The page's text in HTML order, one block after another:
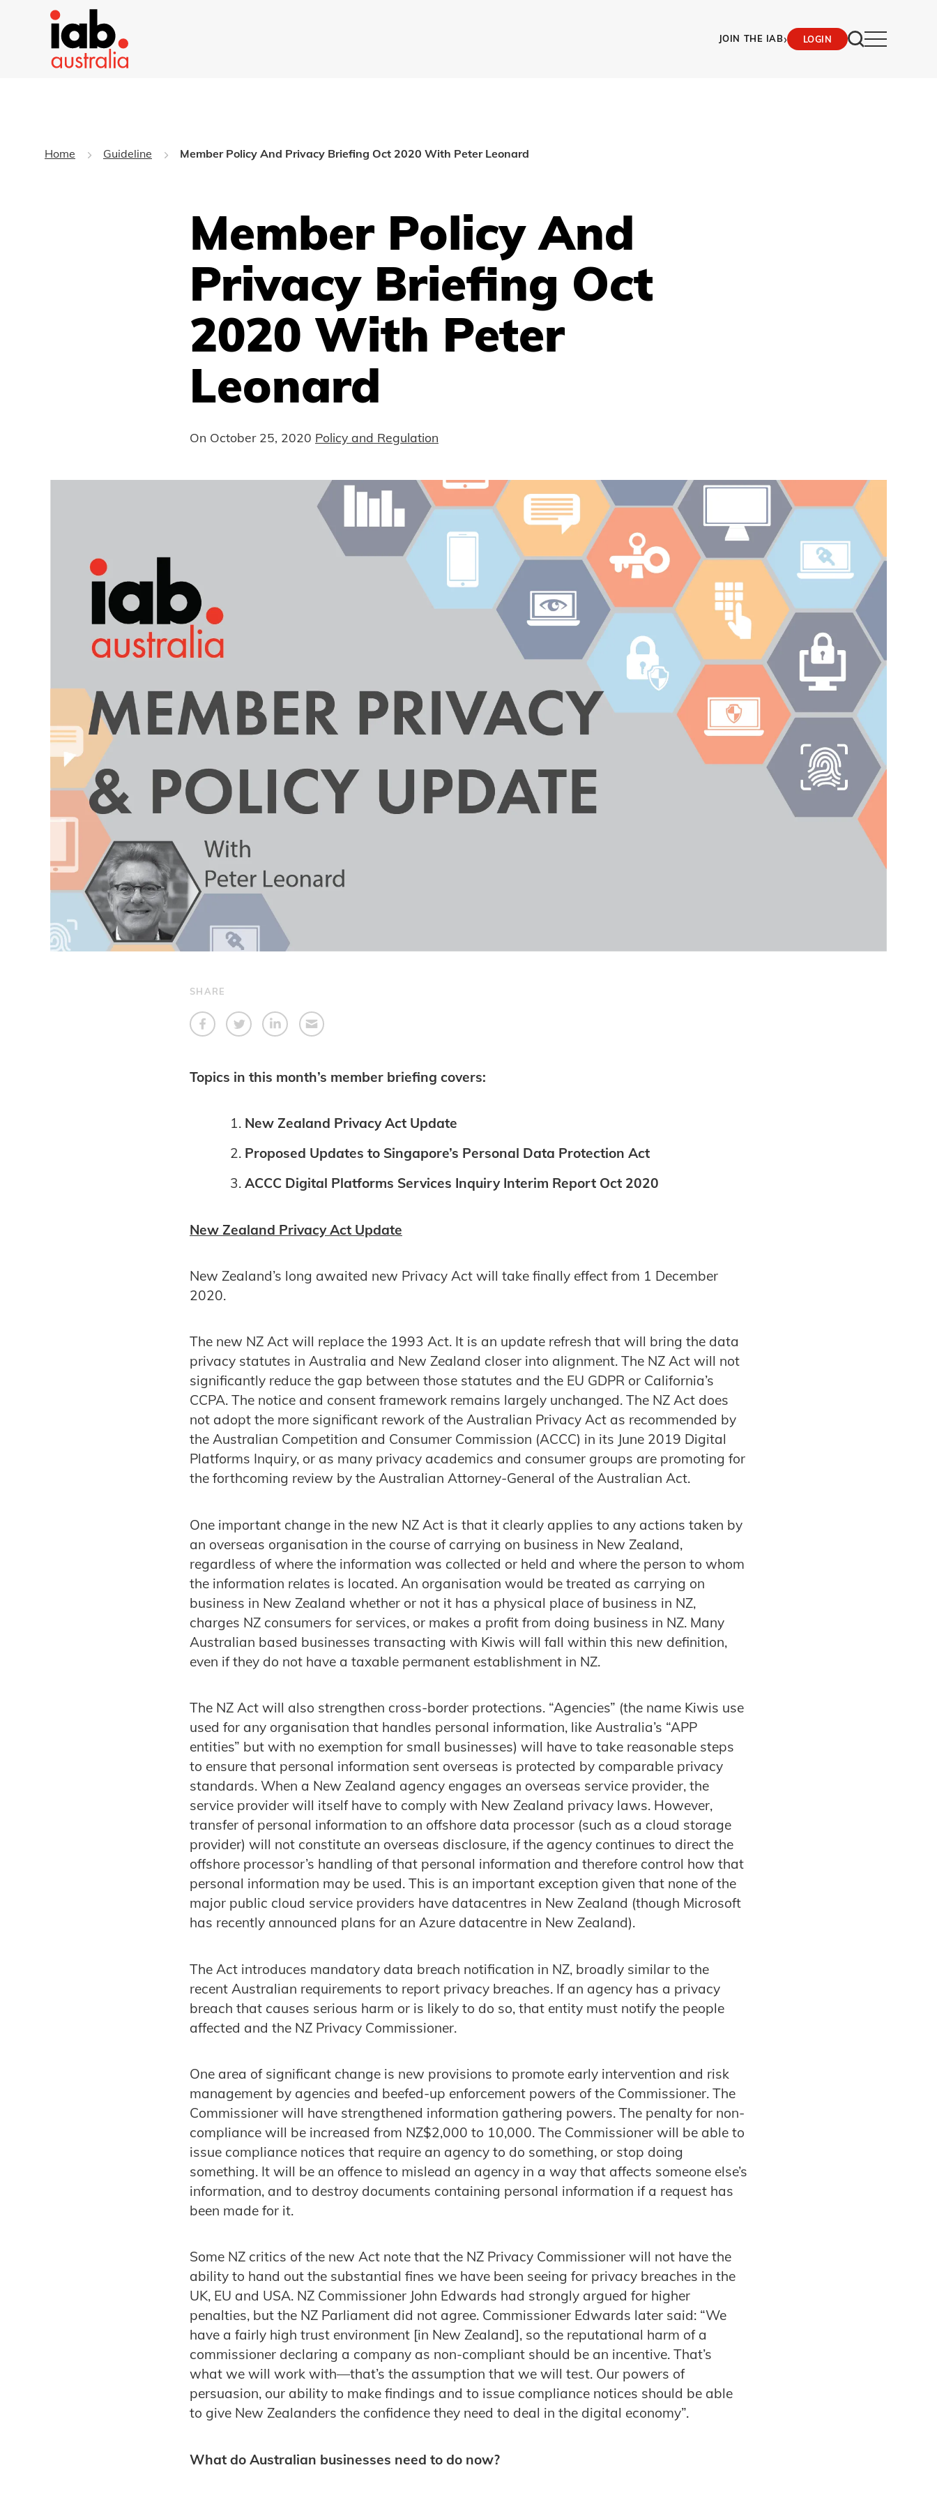
JOIN THE IAB› LOGIN
Home Guideline Member Policy And Privacy Briefing Oct 2020 With Peter Leonard
Member Policy And
Privacy Briefing Oct
2020 With Peter
Leonard
On October 25, 2020 Policy and Regulation
SHARE
Topics in this month’s member briefing covers:
New Zealand Privacy Act Update
Proposed Updates to Singapore’s Personal Data Protection Act
ACCC Digital Platforms Services Inquiry Interim Report Oct 2020
New Zealand Privacy Act Update
New Zealand’s long awaited new Privacy Act will take finally effect from 1 December
2020.
The new NZ Act will replace the 1993 Act. It is an update refresh that will bring the data
privacy statutes in Australia and New Zealand closer into alignment. The NZ Act will not
significantly reduce the gap between those statutes and the EU GDPR or California’s
CCPA. The notice and consent framework remains largely unchanged. The NZ Act does
not adopt the more significant rework of the Australian Privacy Act as recommended by
the Australian Competition and Consumer Commission (ACCC) in its June 2019 Digital
Platforms Inquiry, or as many privacy academics and consumer groups are promoting for
the forthcoming review by the Australian Attorney-General of the Australian Act.
One important change in the new NZ Act is that it clearly applies to any actions taken by
an overseas organisation in the course of carrying on business in New Zealand,
regardless of where the information was collected or held and where the person to whom
the information relates is located. An organisation would be treated as carrying on
business in New Zealand whether or not it has a physical place of business in NZ,
charges NZ consumers for services, or makes a profit from doing business in NZ. Many
Australian based businesses transacting with Kiwis will fall within this new definition,
even if they do not have a taxable permanent establishment in NZ.
The NZ Act will also strengthen cross-border protections. “Agencies” (the name Kiwis use
used for any organisation that handles personal information, like Australia’s “APP
entities” but with no exemption for small businesses) will have to take reasonable steps
to ensure that personal information sent overseas is protected by comparable privacy
standards. When a New Zealand agency engages an overseas service provider, the
service provider will itself have to comply with New Zealand privacy laws. However,
transfer of personal information to an offshore data processor (such as a cloud storage
provider) will not constitute an overseas disclosure, if the agency continues to direct the
offshore processor’s handling of that personal information and therefore control how that
personal information may be used. This is an important exception given that none of the
major public cloud service providers have datacentres in New Zealand (though Microsoft
has recently announced plans for an Azure datacentre in New Zealand).
The Act introduces mandatory data breach notification in NZ, broadly similar to the
recent Australian requirements to report privacy breaches. If an agency has a privacy
breach that causes serious harm or is likely to do so, that entity must notify the people
affected and the NZ Privacy Commissioner.
One area of significant change is new provisions to promote early intervention and risk
management by agencies and beefed-up enforcement powers of the Commissioner. The
Commissioner will have strengthened information gathering powers. The penalty for non-
compliance will be increased from NZ$2,000 to 10,000. The Commissioner will be able to
issue compliance notices that require an agency to do something, or stop doing
something. It will be an offence to mislead an agency in a way that affects someone else’s
information, and to destroy documents containing personal information if a request has
been made for it.
Some NZ critics of the new Act note that the NZ Privacy Commissioner will not have the
ability to hand out the substantial fines we have been seeing for privacy breaches in the
UK, EU and USA. NZ Commissioner John Edwards had strongly argued for higher
penalties, but the NZ Parliament did not agree. Commissioner Edwards later said: “We
have a fairly high trust environment [in New Zealand], so the reputational harm of a
commissioner declaring a company as non-compliant should be an incentive. That’s
what we will work with—that’s the assumption that we will test. Our powers of
persuasion, our ability to make findings and to issue compliance notices should be able
to give New Zealanders the confidence they need to deal in the digital economy”.
What do Australian businesses need to do now?